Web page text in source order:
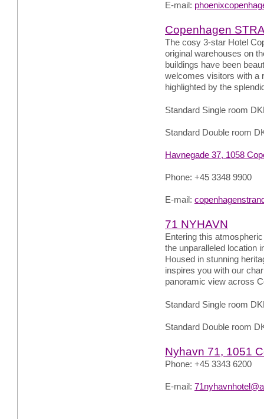
E-mail:
Copenhagen
The cosy 3-star Hotel
original warehouses on
buildings have been
welcomes visitors with a
highlighted by the
Standard Single room
Standard Double room
Havnegade 37, 1058
Phone: +45 3348 9900
E-mail:
71 NYHAVN
Entering this
the unparalleled location
Housed in stunning
inspires you with our
panoramic view across
Standard Single room
Standard Double room
Nyhavn 71, 1051
Phone: +45 3343 6200
E-mail: